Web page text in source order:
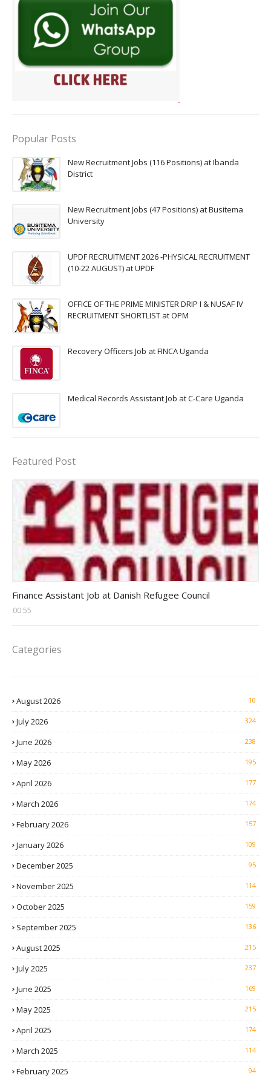
Popular Posts
New Recruitment Jobs (116 Positions) at Ibanda
District
New Recruitment Jobs (47 Positions) at Busitema
University
UPDF RECRUITMENT 2026 -PHYSICAL RECRUITMENT
(10-22 AUGUST) at UPDF
OFFICE OF THE PRIME MINISTER DRIP I & NUSAF IV
RECRUITMENT SHORTLIST at OPM
Recovery Officers Job at FINCA Uganda
Medical Records Assistant Job at C-Care Uganda
Featured Post
Finance Assistant Job at Danish Refugee Council
00:55
Categories
August 2026 10
July 2026 324
June 2026 238
May 2026 195
April 2026 177
March 2026 174
February 2026 157
January 2026 109
December 2025 95
November 2025 114
October 2025 159
September 2025 136
August 2025 215
July 2025 237
June 2025 169
May 2025 215
April 2025 174
March 2025 114
February 2025 94